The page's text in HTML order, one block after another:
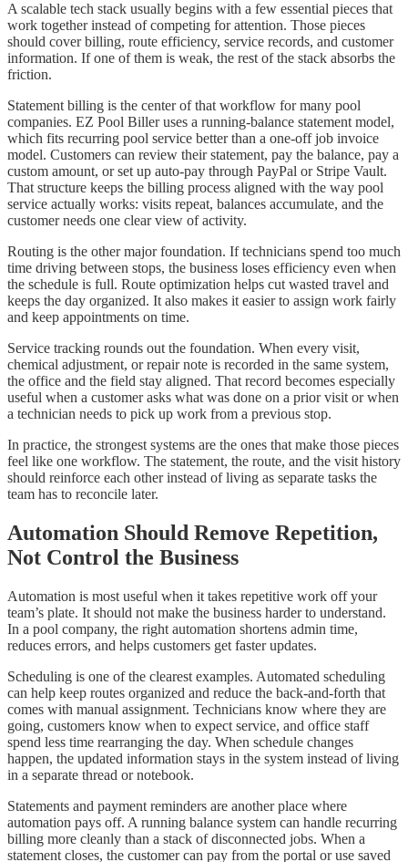
A scalable tech stack usually begins with a few essential pieces that
work together instead of competing for attention. Those pieces
should cover billing, route efficiency, service records, and customer
information. If one of them is weak, the rest of the stack absorbs the
friction.
Statement billing is the center of that workflow for many pool
companies. EZ Pool Biller uses a running-balance statement model,
which fits recurring pool service better than a one-off job invoice
model. Customers can review their statement, pay the balance, pay a
custom amount, or set up auto-pay through PayPal or Stripe Vault.
That structure keeps the billing process aligned with the way pool
service actually works: visits repeat, balances accumulate, and the
customer needs one clear view of activity.
Routing is the other major foundation. If technicians spend too much
time driving between stops, the business loses efficiency even when
the schedule is full. Route optimization helps cut wasted travel and
keeps the day organized. It also makes it easier to assign work fairly
and keep appointments on time.
Service tracking rounds out the foundation. When every visit,
chemical adjustment, or repair note is recorded in the same system,
the office and the field stay aligned. That record becomes especially
useful when a customer asks what was done on a prior visit or when
a technician needs to pick up work from a previous stop.
In practice, the strongest systems are the ones that make those pieces
feel like one workflow. The statement, the route, and the visit history
should reinforce each other instead of living as separate tasks the
team has to reconcile later.
Automation Should Remove Repetition,
Not Control the Business
Automation is most useful when it takes repetitive work off your
team’s plate. It should not make the business harder to understand.
In a pool company, the right automation shortens admin time,
reduces errors, and helps customers get faster updates.
Scheduling is one of the clearest examples. Automated scheduling
can help keep routes organized and reduce the back-and-forth that
comes with manual assignment. Technicians know where they are
going, customers know when to expect service, and office staff
spend less time rearranging the day. When schedule changes
happen, the updated information stays in the system instead of living
in a separate thread or notebook.
Statements and payment reminders are another place where
automation pays off. A running balance system can handle recurring
billing more cleanly than a stack of disconnected jobs. When a
statement closes, the customer can pay from the portal or use saved